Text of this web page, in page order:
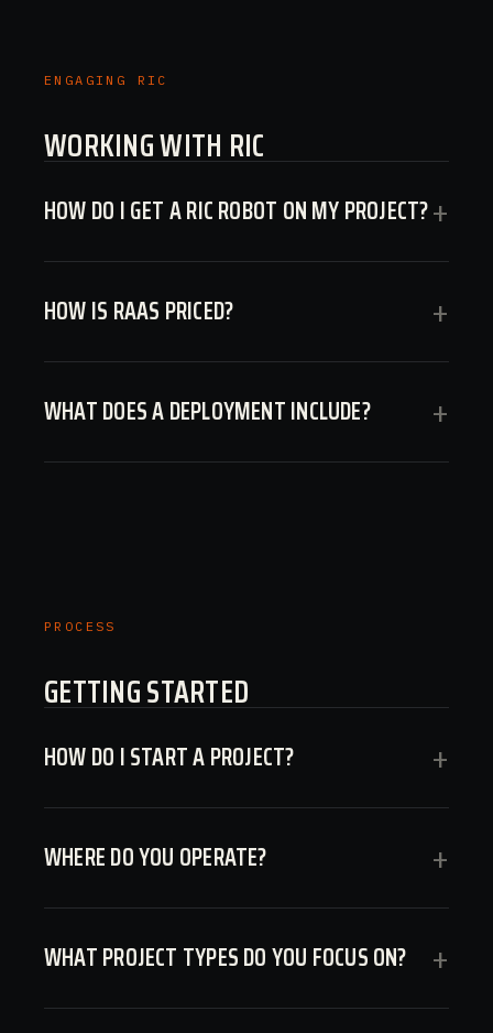
ENGAGING RIC
WORKING WITH RIC
HOW DO I GET A RIC ROBOT ON MY PROJECT?+
HOW IS RAAS PRICED? +
WHAT DOES A DEPLOYMENT INCLUDE? +
PROCESS
GETTING STARTED
HOW DO I START A PROJECT? +
WHERE DO YOU OPERATE? +
WHAT PROJECT TYPES DO YOU FOCUS ON? +